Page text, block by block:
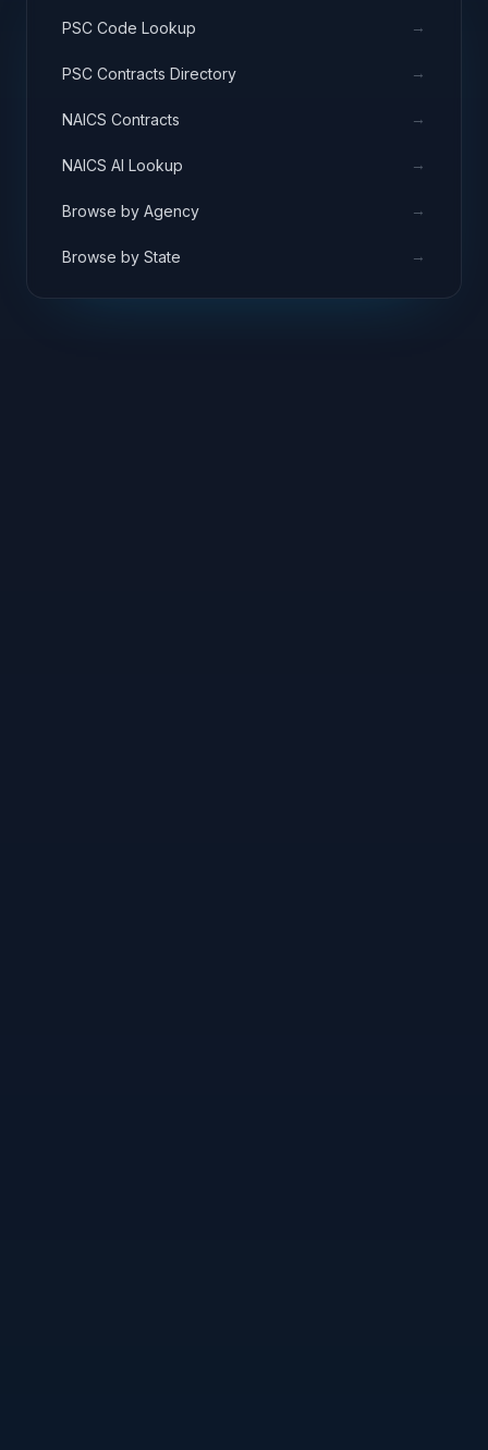
PSC Code Lookup →
PSC Contracts Directory →
NAICS Contracts →
NAICS AI Lookup →
Browse by Agency →
Browse by State →